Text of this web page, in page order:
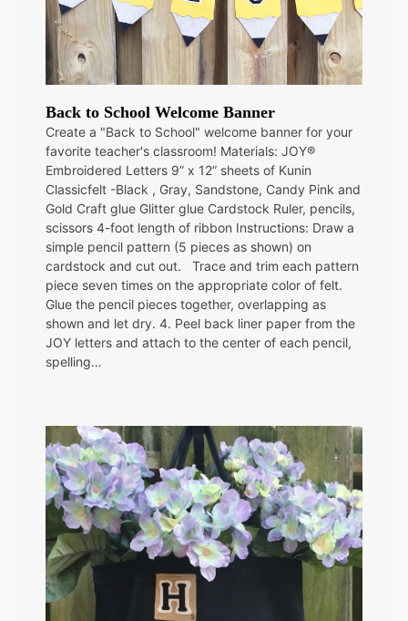
Back to School Welcome Banner
Create a "Back to School" welcome banner for your
favorite teacher's classroom! Materials: JOY®
Embroidered Letters 9” x 12” sheets of Kunin
Classicfelt -Black , Gray, Sandstone, Candy Pink and
Gold Craft glue Glitter glue Cardstock Ruler, pencils,
scissors 4-foot length of ribbon Instructions: Draw a
simple pencil pattern (5 pieces as shown) on
cardstock and cut out. Trace and trim each pattern
piece seven times on the appropriate color of felt.
Glue the pencil pieces together, overlapping as
shown and let dry. 4. Peel back liner paper from the
JOY letters and attach to the center of each pencil,
spelling…